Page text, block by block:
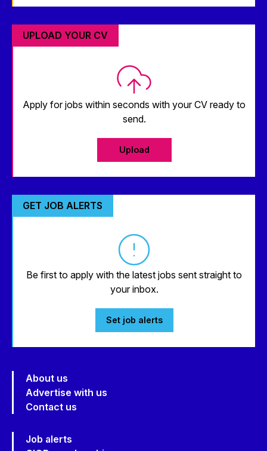
UPLOAD YOUR CV
Apply for jobs within seconds with your CV ready to
send.
Upload
GET JOB ALERTS
Be first to apply with the latest jobs sent straight to
your inbox.
Set job alerts
About us
Advertise with us
Contact us
Job alerts